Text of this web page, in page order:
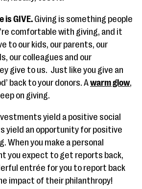
is GIVE. Giving is something people
comfortable with giving, and it
to our kids, our parents, our
our colleagues and our
give to us. Just like you give an
back to your donors. Awarm glow,
on giving.
yield a positive social
yield an opportunity for positive
When you make a personal
you expect to get reports back,
entrée for you to report back
impact of their philanthropy!